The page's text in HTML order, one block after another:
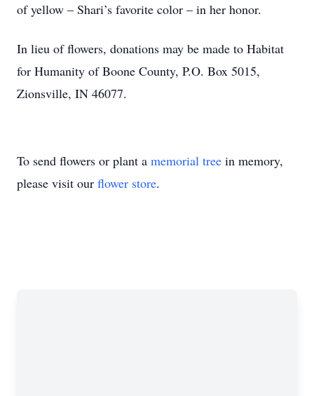
of yellow – Shari’s favorite color – in her honor.
In lieu of flowers, donations may be made to Habitat
for Humanity of Boone County, P.O. Box 5015,
Zionsville, IN 46077.
To send flowers or plant a memorial tree in memory,
please visit our flower store.